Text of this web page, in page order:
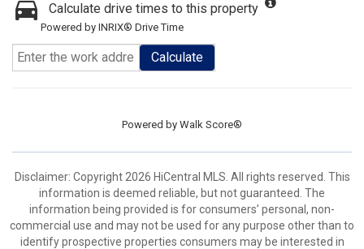
Calculate drive times to this property
Powered by INRIX® Drive Time
Calculate
Powered by Walk Score®
Disclaimer: Copyright 2026 HiCentral MLS. All rights reserved. This
information is deemed reliable, but not guaranteed. The
information being provided is for consumers’ personal, non-
commercial use and may not be used for any purpose other than to
identify prospective properties consumers may be interested in